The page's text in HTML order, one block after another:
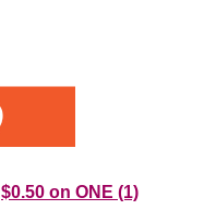
$0.50 on ONE (1)